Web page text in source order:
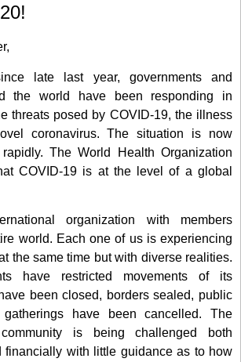
late last year, governments and
the world have been responding in
threats posed by COVID-19, the illness
coronavirus. The situation is now
The World Health Organization
COVID-19 is at the level of a global
organization with members
world. Each one of us is experiencing
the same time but with diverse realities.
have restricted movements of its
been closed, borders sealed, public
have been cancelled. The
is being challenged both
financially with little guidance as to how